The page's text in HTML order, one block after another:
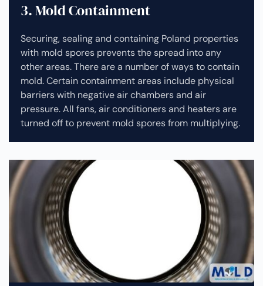
3. Mold Containment
Securing, sealing and containing Poland properties
with mold spores prevents the spread into any
other areas. There are a number of ways to contain
mold. Certain containment areas include physical
barriers with negative air chambers and air
pressure. All fans, air conditioners and heaters are
turned off to prevent mold spores from multiplying.